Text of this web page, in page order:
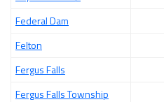
Federal Dam
Felton
Fergus Falls
Fergus Falls Township